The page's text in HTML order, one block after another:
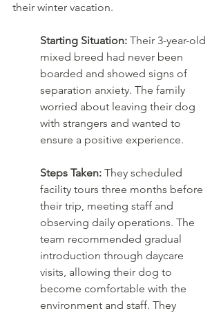
their winter vacation.
Starting Situation: Their 3-year-old
mixed breed had never been
boarded and showed signs of
separation anxiety. The family
worried about leaving their dog
with strangers and wanted to
ensure a positive experience.
Steps Taken: They scheduled
facility tours three months before
their trip, meeting staff and
observing daily operations. The
team recommended gradual
introduction through daycare
visits, allowing their dog to
become comfortable with the
environment and staff. They